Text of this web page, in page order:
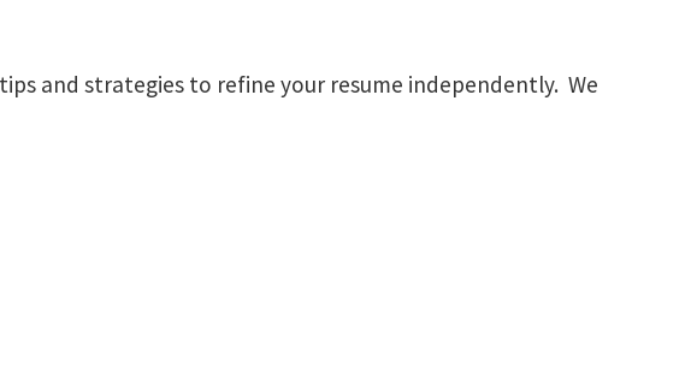
and strategies to refine your resume independently. We